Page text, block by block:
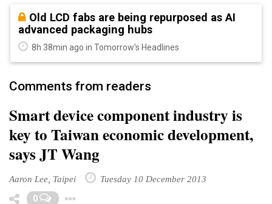
Old LCD fabs are being repurposed as AI
advanced packaging hubs
8h 38min ago in Tomorrow's Headlines
Comments from readers
Smart device component industry is
key to Taiwan economic development,
says JT Wang
Aaron Lee, Taipei Tuesday 10 December 2013
0